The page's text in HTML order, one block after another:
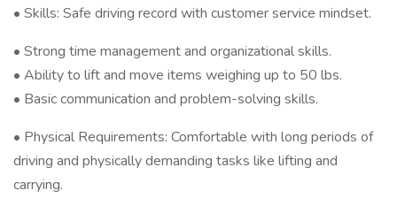
• Skills: Safe driving record with customer service mindset.
• Strong time management and organizational skills.
• Ability to lift and move items weighing up to 50 lbs.
• Basic communication and problem-solving skills.
• Physical Requirements: Comfortable with long periods of
driving and physically demanding tasks like lifting and
carrying.